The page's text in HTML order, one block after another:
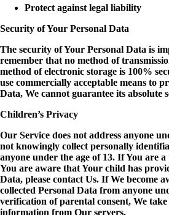
Protect against legal liability
Security of Your Personal Data
The security of Your Personal Data is
remember that no method of
method of electronic storage is 100%
use commercially acceptable means to
Data, We cannot guarantee its absolute
Children’s Privacy
Our Service does not address anyone
not knowingly collect personally
anyone under the age of 13. If You are
You are aware that Your child has
Data, please contact Us. If We become
collected Personal Data from anyone
verification of parental consent, We
information from Our servers.